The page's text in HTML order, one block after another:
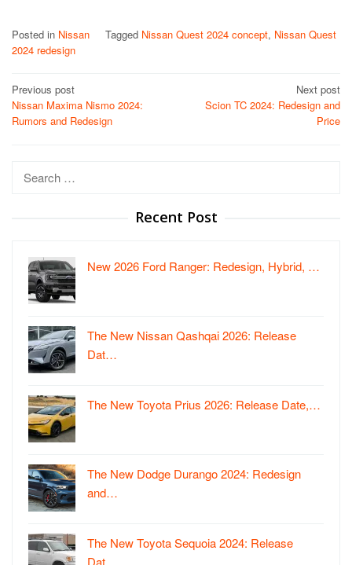
Posted in Nissan Tagged Nissan Quest 2024 concept, Nissan Quest
2024 redesign
Post
navigation
Previous post
Nissan Maxima Nismo 2024:
Rumors and Redesign
Next post
Scion TC 2024: Redesign and
Price
Search
Recent Post
New 2026 Ford Ranger: Redesign, Hybrid, …
The New Nissan Qashqai 2026: Release
Dat…
The New Toyota Prius 2026: Release Date,…
The New Dodge Durango 2024: Redesign
and…
The New Toyota Sequoia 2024: Release
Dat…